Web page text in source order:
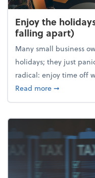
Enjoy the
falling apart)
Many small business
holidays; they just
radical: enjoy time off
Read moreabout
➞